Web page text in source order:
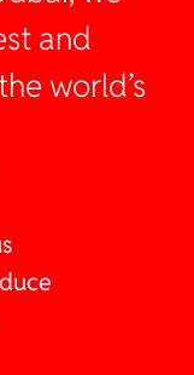
and
world’s